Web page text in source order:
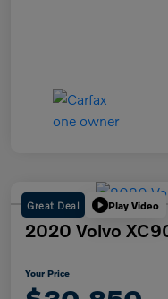
Great Deal Play Video
2020 Volvo
Your Price